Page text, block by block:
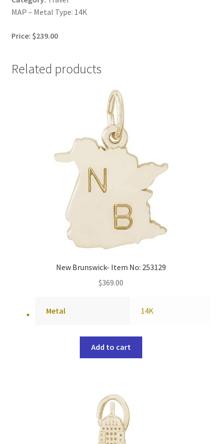
MAP – Metal Type: 14K
Price: $239.00
Related products
New Brunswick- Item No: 253129
$369.00
Metal 14K
Add to cart